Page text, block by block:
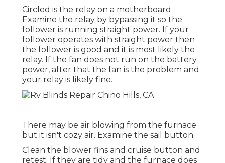
Circled is the relay on a motherboard
Examine the relay by bypassing it so the
follower is running straight power. If your
follower operates with straight power then
the follower is good and it is most likely the
relay. If the fan does not run on the battery
power, after that the fan is the problem and
your relay is likely fine.
There may be air blowing from the furnace
but it isn't cozy air. Examine the sail button.
Clean the blower fins and cruise button and
retest. If they are tidy and the furnace does